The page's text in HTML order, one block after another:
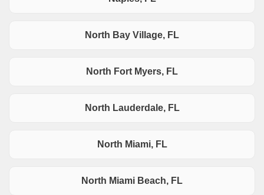
North Bay Village, FL
North Fort Myers, FL
North Lauderdale, FL
North Miami, FL
North Miami Beach, FL